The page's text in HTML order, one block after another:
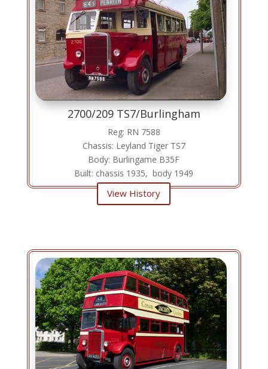
2700/209 TS7/Burlingham
Reg: RN 7588
Chassis: Leyland Tiger TS7
Body: Burlingame B35F
Built: chassis 1935, body 1949
View History